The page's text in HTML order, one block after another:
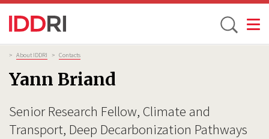
Skip
main
Toggle
Breadcrumb
> About IDDRI > Contacts
Yann Briand
Senior Research Fellow, Climate and
Transport, Deep Decarbonization Pathways